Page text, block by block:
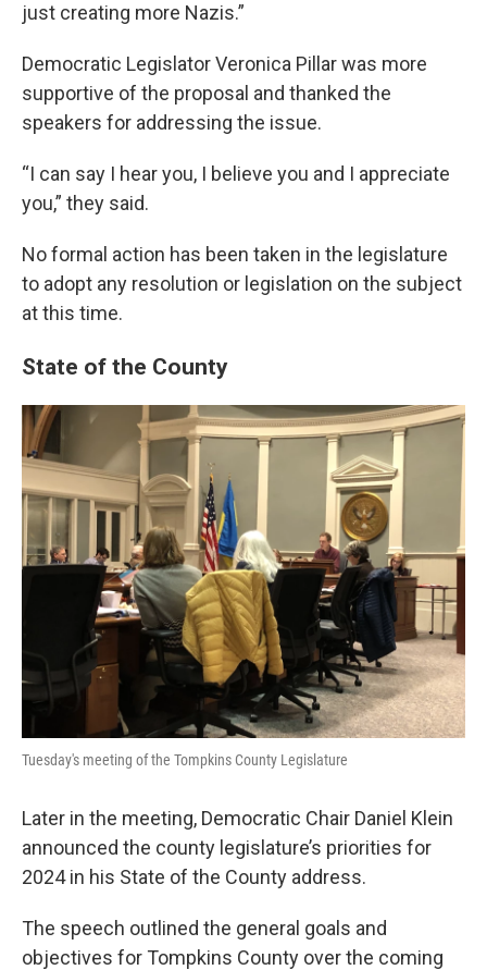
just creating more Nazis.”
Democratic Legislator Veronica Pillar was more
supportive of the proposal and thanked the
speakers for addressing the issue.
“I can say I hear you, I believe you and I appreciate
you,” they said.
No formal action has been taken in the legislature
to adopt any resolution or legislation on the subject
at this time.
State of the County
Tuesday's meeting of the Tompkins County Legislature
Later in the meeting, Democratic Chair Daniel Klein
announced the county legislature’s priorities for
2024 in his State of the County address.
The speech outlined the general goals and
objectives for Tompkins County over the coming